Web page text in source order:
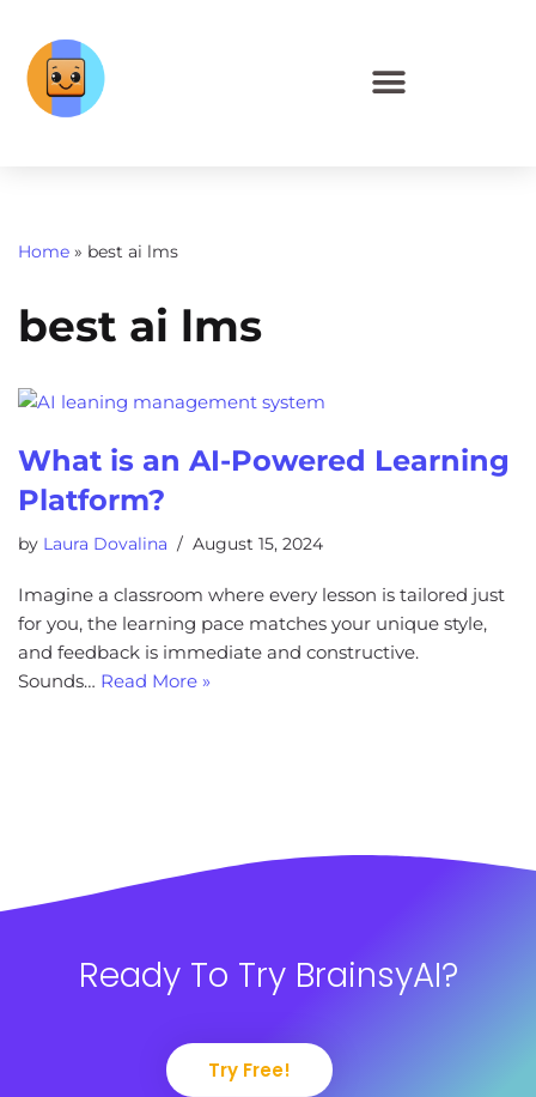
Home » best ai lms
best ai lms
What is an AI-Powered Learning
Platform?
by Laura Dovalina August 15, 2024
Imagine a classroom where every lesson is tailored just
for you, the learning pace matches your unique style,
and feedback is immediate and constructive.
Sounds… Read More »
Ready To Try BrainsyAI?
Try Free!